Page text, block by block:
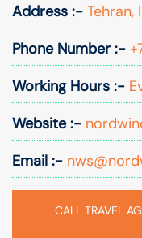
Address :- Tehran,
Phone Number :-
Working Hours :-
Website :-
Email :-
CALL TRAVEL